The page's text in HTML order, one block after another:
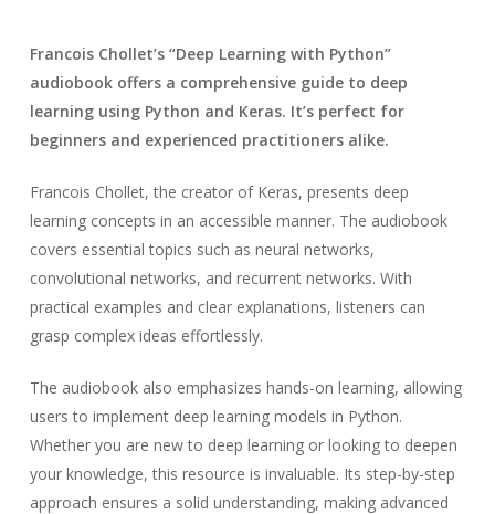
Francois Chollet’s “Deep Learning with Python”
audiobook offers a comprehensive guide to deep
learning using Python and Keras. It’s perfect for
beginners and experienced practitioners alike.
Francois Chollet, the creator of Keras, presents deep
learning concepts in an accessible manner. The audiobook
covers essential topics such as neural networks,
convolutional networks, and recurrent networks. With
practical examples and clear explanations, listeners can
grasp complex ideas effortlessly.
The audiobook also emphasizes hands-on learning, allowing
users to implement deep learning models in Python.
Whether you are new to deep learning or looking to deepen
your knowledge, this resource is invaluable. Its step-by-step
approach ensures a solid understanding, making advanced